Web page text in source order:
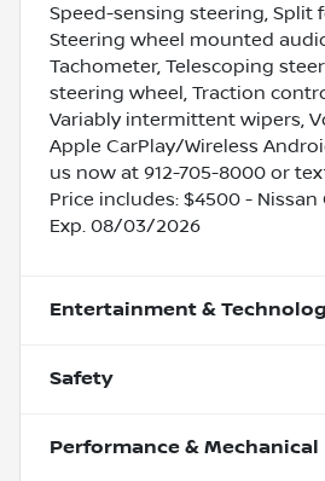
Speed-sensing steering, Split
Steering wheel mounted
Tachometer, Telescoping
steering wheel, Traction
Variably intermittent wipers,
Apple CarPlay/Wireless
us now at 912-705-8000 or
Price includes: $4500 - Nissan
Exp. 08/03/2026
Entertainment &
Safety
Performance & Mechanical